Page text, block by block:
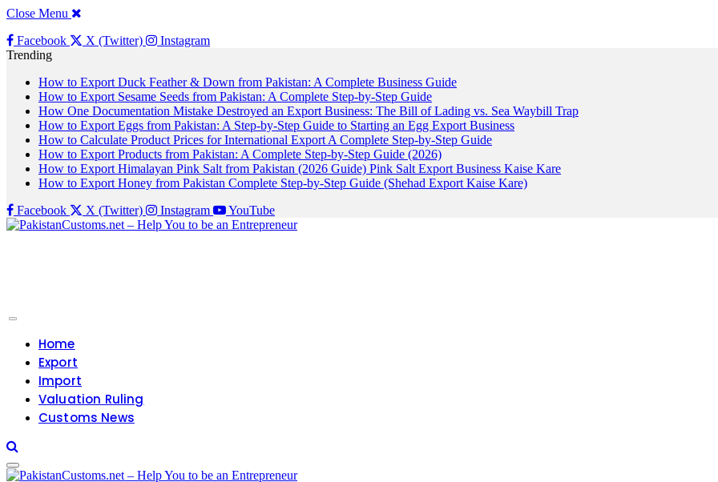
Close Menu
Facebook
X (Twitter)
Instagram
Trending
How to Export Duck Feather & Down from Pakistan: A Complete Business Guide
How to Export Sesame Seeds from Pakistan: A Complete Step-by-Step Guide
How One Documentation Mistake Destroyed an Export Business: The Bill of Lading vs. Sea Waybill Trap
How to Export Eggs from Pakistan: A Step-by-Step Guide to Starting an Egg Export Business
How to Calculate Product Prices for International Export A Complete Step-by-Step Guide
How to Export Products from Pakistan: A Complete Step-by-Step Guide (2026)
How to Export Himalayan Pink Salt from Pakistan (2026 Guide) Pink Salt Export Business Kaise Kare
How to Export Honey from Pakistan Complete Step-by-Step Guide (Shehad Export Kaise Kare)
Facebook
X (Twitter) Instagram YouTube
Home
Export
Import
Valuation Ruling
Customs News